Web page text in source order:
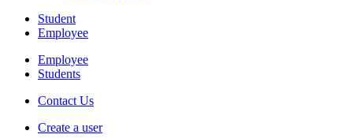
Student
Employee
Employee
Students
Contact Us
Create a user